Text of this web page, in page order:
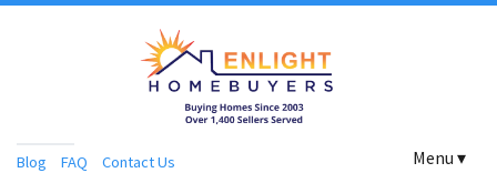
Blog FAQ Contact Us Menu ▾